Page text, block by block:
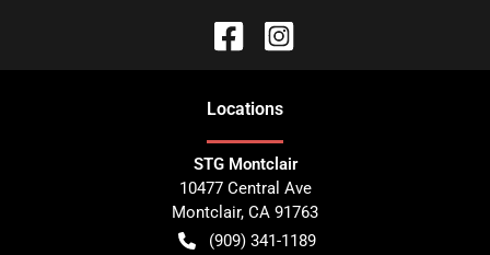
Locations
STG Montclair
10477 Central Ave
Montclair, CA 91763
(909) 341-1189